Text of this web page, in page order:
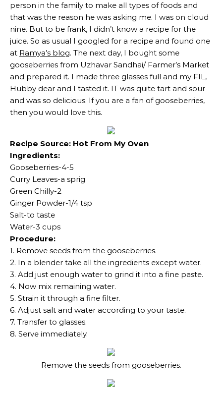
person in the family to make all types of foods and
that was the reason he was asking me. I was on cloud
nine. But to be frank, I didn’t know a recipe for the
juice. So as usual I googled for a recipe and found one
at Ramya’s blog. The next day, I bought some
gooseberries from Uzhavar Sandhai/ Farmer’s Market
and prepared it. I made three glasses full and my FIL,
Hubby dear and I tasted it. IT was quite tart and sour
and was so delicious. If you are a fan of gooseberries,
then you would love this.
Recipe Source: Hot From My Oven
Ingredients:
Gooseberries-4-5
Curry Leaves-a sprig
Green Chilly-2
Ginger Powder-1/4 tsp
Salt-to taste
Water-3 cups
Procedure:
1. Remove seeds from the gooseberries.
2. In a blender take all the ingredients except water.
3. Add just enough water to grind it into a fine paste.
4. Now mix remaining water.
5. Strain it through a fine filter.
6. Adjust salt and water according to your taste.
7. Transfer to glasses.
8. Serve immediately.
Remove the seeds from gooseberries.